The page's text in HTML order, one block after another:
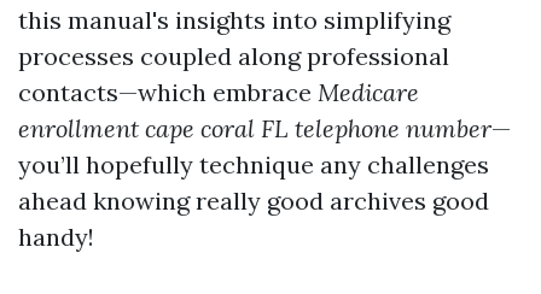
this manual's insights into simplifying
processes coupled along professional
contacts—which embrace Medicare
enrollment cape coral FL telephone number—
you’ll hopefully technique any challenges
ahead knowing really good archives good
handy!